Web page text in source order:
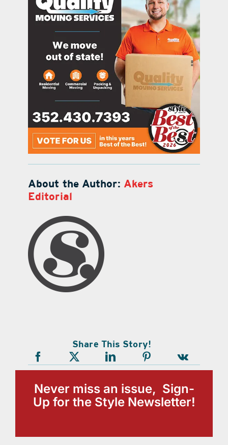
About the Author: Akers
Editorial
Share This Story!
Never miss an issue, Sign-
Up for the Style Newsletter!